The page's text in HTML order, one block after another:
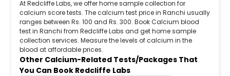
At Redcliffe Labs, we offer home sample collection for
calcium score tests. The calcium test price in Ranchi usually
ranges between Rs. 100 and Rs. 300. Book Calcium blood
test in Ranchi from Redcliffe Labs and get home sample
collection services. Measure the levels of calcium in the
blood at affordable prices.
Other Calcium-Related Tests/Packages That
You Can Book Redcliffe Labs